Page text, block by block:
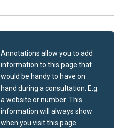
Annotations allow you to add
information to this page that
would be handy to have on
hand during a consultation. E.g.
a website or number. This
information will always show
when you visit this page.